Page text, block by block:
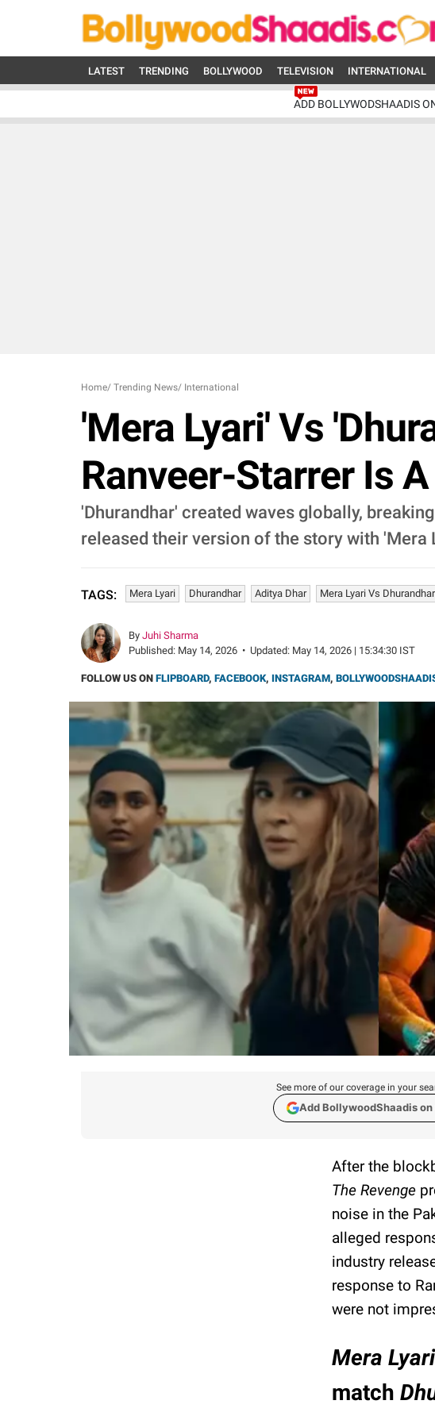
LATEST TRENDING BOLLYWOOD TELEVISION INTERNATIONAL
ADD BOLLYWODSHAADIS
Home/ Trending News/ International
'Mera Lyari' Vs
Ranveer-Starrer Is
'Dhurandhar' created waves globally,
released their version of the story with 'Mera
TAGS: Mera Lyari Dhurandhar Aditya Dhar Mera Lyari Vs Dhurandhar
By Juhi Sharma
Published: May 14, 2026 • Updated: May 14, 2026 | 15:34:30 IST
FOLLOW US ON FLIPBOARD, FACEBOOK, INSTAGRAM,
See more of our coverage in your
Add BollywoodShaadis on
After the
The Revenge
noise in the
alleged
industry
response to
were not
Mera Lyari
match